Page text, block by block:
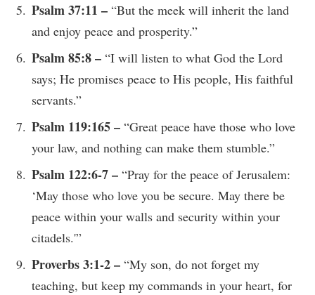
Psalm 37:11 – “But the meek will inherit the land
and enjoy peace and prosperity.”
Psalm 85:8 – “I will listen to what God the Lord
says; He promises peace to His people, His faithful
servants.”
Psalm 119:165 – “Great peace have those who love
your law, and nothing can make them stumble.”
Psalm 122:6-7 – “Pray for the peace of Jerusalem:
‘May those who love you be secure. May there be
peace within your walls and security within your
citadels.'”
Proverbs 3:1-2 – “My son, do not forget my
teaching, but keep my commands in your heart, for